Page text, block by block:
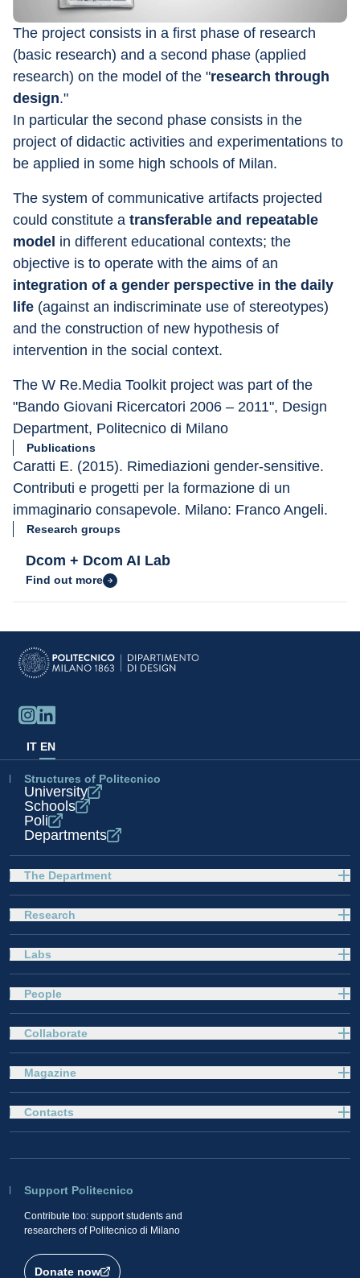
The project consists in a first phase of research
(basic research) and a second phase (applied
research) on the model of the "research through
design."
In particular the second phase consists in the
project of didactic activities and experimentations to
be applied in some high schools of Milan.
The system of communicative artifacts projected
could constitute a transferable and repeatable
model in different educational contexts; the
objective is to operate with the aims of an
integration of a gender perspective in the daily
life (against an indiscriminate use of stereotypes)
and the construction of new hypothesis of
intervention in the social context.
The W Re.Media Toolkit project was part of the
"Bando Giovani Ricercatori 2006 – 2011", Design
Department, Politecnico di Milano
Publications
Caratti E. (2015). Rimediazioni gender-sensitive.
Contributi e progetti per la formazione di un
immaginario consapevole. Milano: Franco Angeli.
Research groups
Dcom + Dcom AI Lab
Find out more
IT EN
Structures of Politecnico
University
Schools
Poli
Departments
The Department
Research
Labs
People
Collaborate
Magazine
Support Politecnico
Contribute too: support students and
researchers of Politecnico di Milano
Donate now
Contacts